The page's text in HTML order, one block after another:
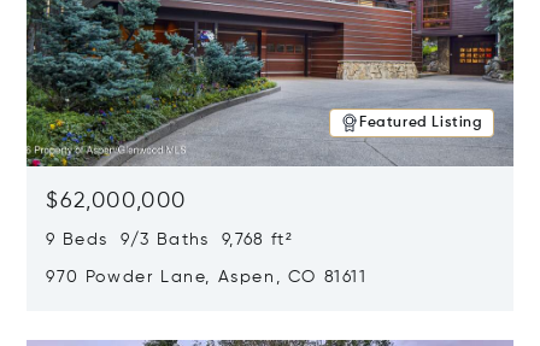
Featured Listing
$62,000,000
9 Beds 9/3 Baths 9,768 ft²
970 Powder Lane, Aspen, CO 81611